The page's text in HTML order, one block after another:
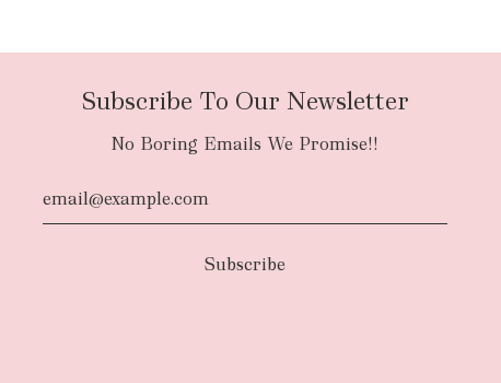
Subscribe To Our Newsletter
No Boring Emails We Promise!!